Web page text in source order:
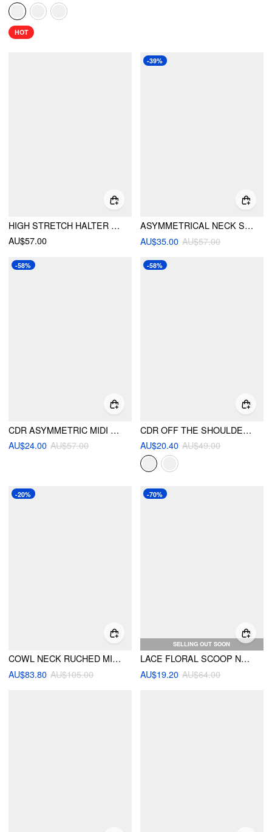
HOT
HIGH STRETCH HALTER NECKLINE RUCHED LOW RISE A-LINE MINI DRESS
AU$57.00
-39%
ASYMMETRICAL NECK SHORT SLEEVE KNOTTED RUCHED MIDI DRESS
AU$35.00 AU$57.00
-58%
CDR ASYMMETRIC MIDI DRESS
AU$24.00 AU$57.00
-58%
CDR OFF THE SHOULDER RUFFLE MINI
AU$20.40 AU$49.00
-20%
COWL NECK RUCHED MIDDLE SLEEVE TOP & MID RISE BELTED ASYMMETRICAL HEM MIDI SKIRT SET
AU$83.80 AU$105.00
SELLING OUT SOON
-70%
LACE FLORAL SCOOP NECKLINE LETTUCE TRIM ASYMMETRICAL HEM CAMI MINI DRESS
AU$19.20 AU$64.00